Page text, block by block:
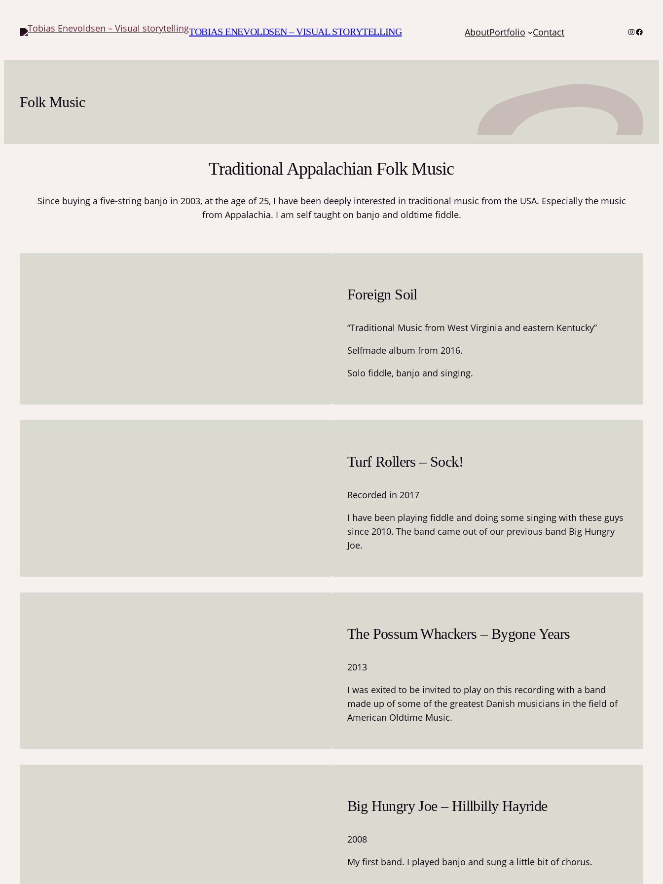
content
TOBIAS ENEVOLDSEN – VISUAL STORYTELLING AboutPortfolio Contact
Folk Music
Traditional Appalachian Folk Music
Since buying a five-string banjo in 2003, at the age of 25, I have been deeply interested in traditional music from the USA. Especially the music
from Appalachia. I am self taught on banjo and oldtime fiddle.
Foreign Soil
“Traditional Music from West Virginia and eastern Kentucky”
Selfmade album from 2016.
Solo fiddle, banjo and singing.
Turf Rollers – Sock!
Recorded in 2017
I have been playing fiddle and doing some singing with these guys
since 2010. The band came out of our previous band Big Hungry
Joe.
The Possum Whackers – Bygone Years
2013
I was exited to be invited to play on this recording with a band
made up of some of the greatest Danish musicians in the field of
American Oldtime Music.
Big Hungry Joe – Hillbilly Hayride
2008
My first band. I played banjo and sung a little bit of chorus.